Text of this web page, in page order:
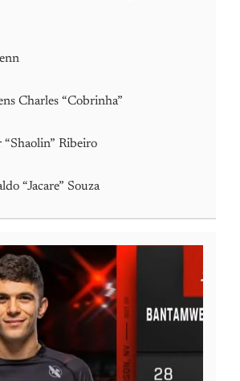
Charles “Cobrinha”
“Shaolin” Ribeiro
“Jacare” Souza